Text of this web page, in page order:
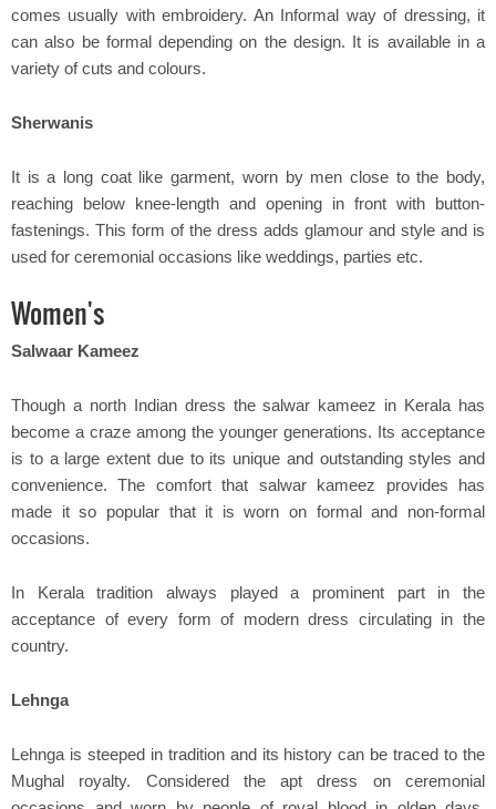
comes usually with embroidery. An Informal way of dressing, it
can also be formal depending on the design. It is available in a
variety of cuts and colours.
Sherwanis
It is a long coat like garment, worn by men close to the body,
reaching below knee-length and opening in front with button-
fastenings. This form of the dress adds glamour and style and is
used for ceremonial occasions like weddings, parties etc.
Women's
Salwaar Kameez
Though a north Indian dress the salwar kameez in Kerala has
become a craze among the younger generations. Its acceptance
is to a large extent due to its unique and outstanding styles and
convenience. The comfort that salwar kameez provides has
made it so popular that it is worn on formal and non-formal
occasions.
In Kerala tradition always played a prominent part in the
acceptance of every form of modern dress circulating in the
country.
Lehnga
Lehnga is steeped in tradition and its history can be traced to the
Mughal royalty. Considered the apt dress on ceremonial